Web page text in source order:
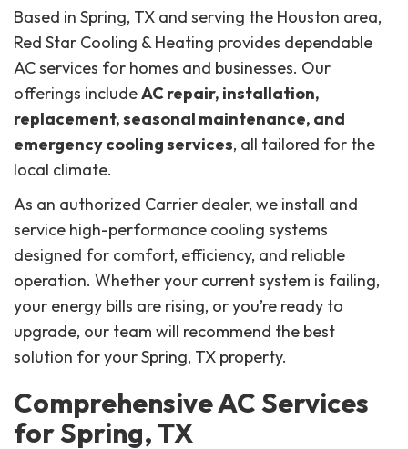
Based in Spring, TX and serving the Houston area,
Red Star Cooling & Heating provides dependable
AC services for homes and businesses. Our
offerings includeAC repair, installation,
replacement, seasonal maintenance, and
emergency cooling services, all tailored for the
local climate.
As an authorized Carrier dealer, we install and
service high-performance cooling systems
designed for comfort, efficiency, and reliable
operation. Whether your current system is failing,
your energy bills are rising, or you’re ready to
upgrade, our team will recommend the best
solution for your Spring, TX property.
Comprehensive AC Services
for Spring, TX